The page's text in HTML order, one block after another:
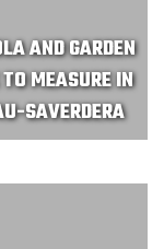
AND GARDEN
MEASURE IN
SAVERDERA